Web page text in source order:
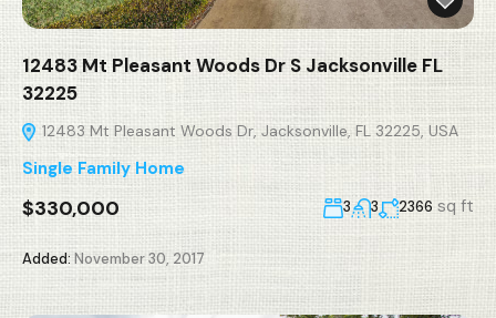
12483 Mt Pleasant Woods Dr S Jacksonville FL
32225
12483 Mt Pleasant Woods Dr, Jacksonville, FL 32225, USA
Single Family Home
$330,000 3 3 2366 sq ft
Added: November 30, 2017